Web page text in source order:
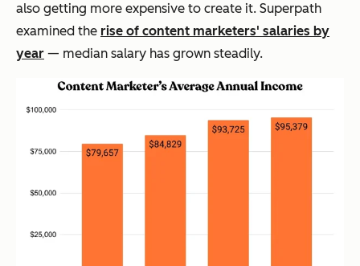
also getting more expensive to create it. Superpath
examined the rise of content marketers' salaries by
year — median salary has grown steadily.